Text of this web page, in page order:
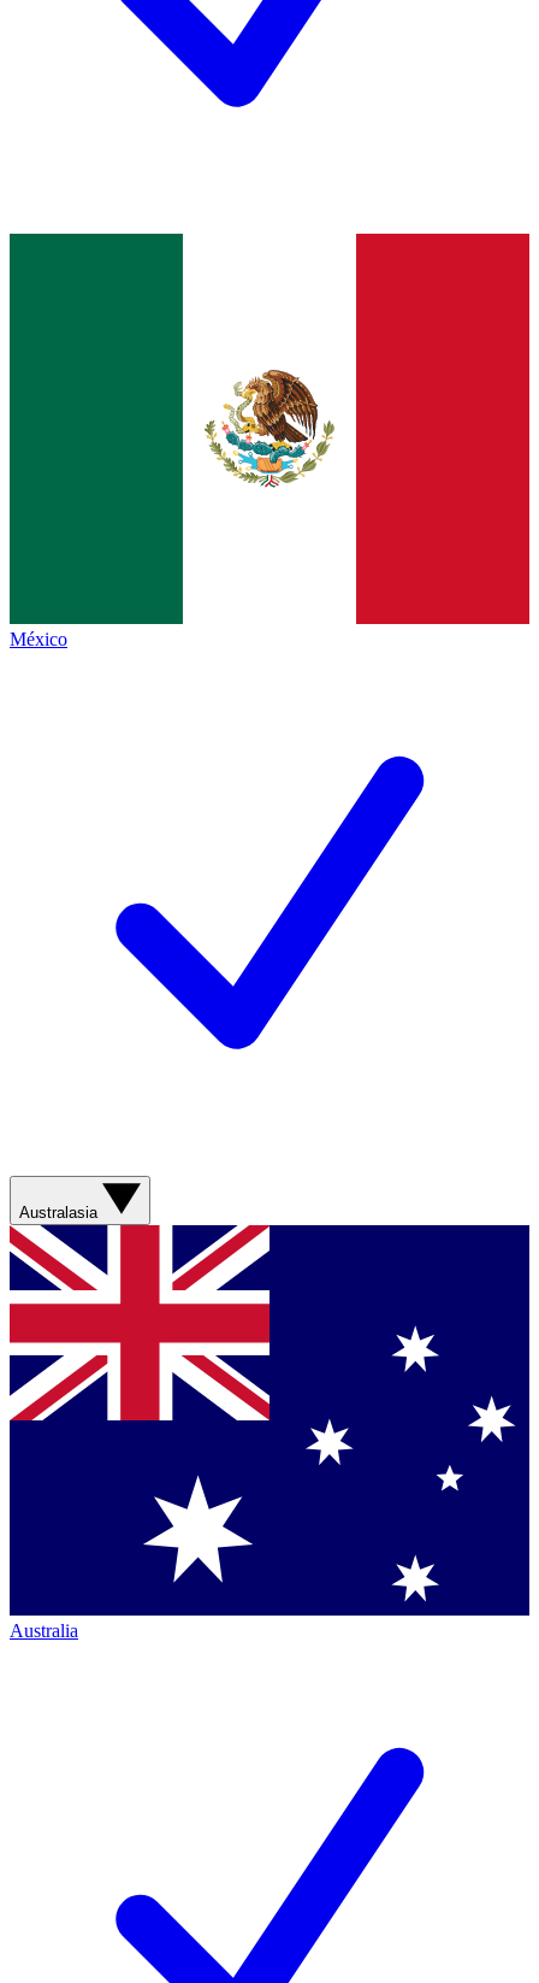
México
Australasia
Australia